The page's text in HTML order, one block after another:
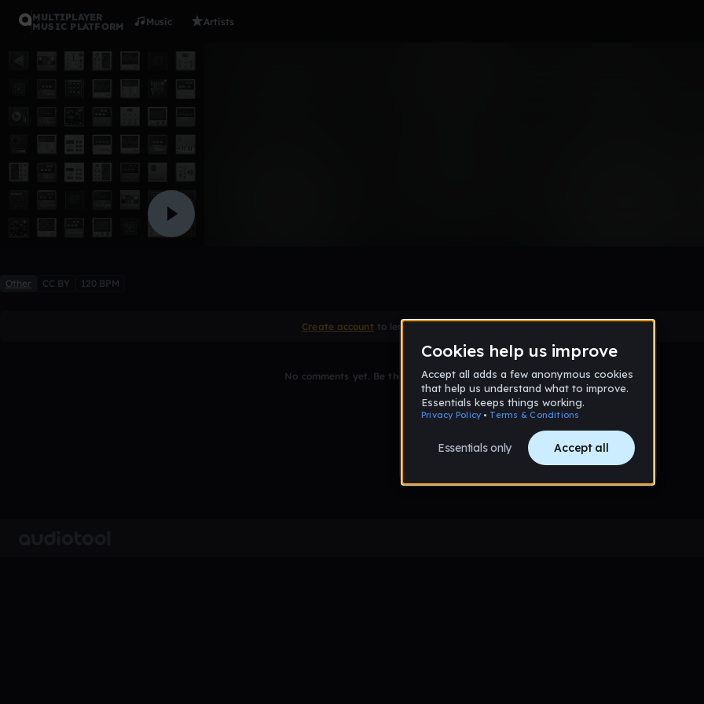
MULTIPLAYER
MUSIC PLATFORM
Music Artists
Other CC BY 120 BPM
Create account to leave a comment
No comments yet. Be the first to comment!